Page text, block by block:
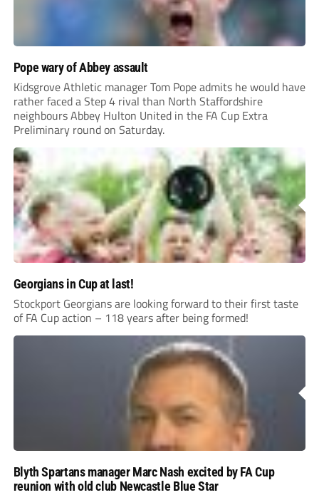
Pope wary of Abbey assault
Kidsgrove Athletic manager Tom Pope admits he would have
rather faced a Step 4 rival than North Staffordshire
neighbours Abbey Hulton United in the FA Cup Extra
Preliminary round on Saturday.
Georgians in Cup at last!
Stockport Georgians are looking forward to their first taste
of FA Cup action – 118 years after being formed!
Blyth Spartans manager Marc Nash excited by FA Cup
reunion with old club Newcastle Blue Star